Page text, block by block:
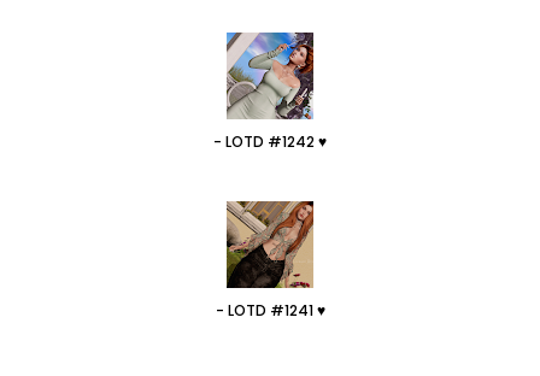
- LOTD #1242 ♥
- LOTD #1241 ♥